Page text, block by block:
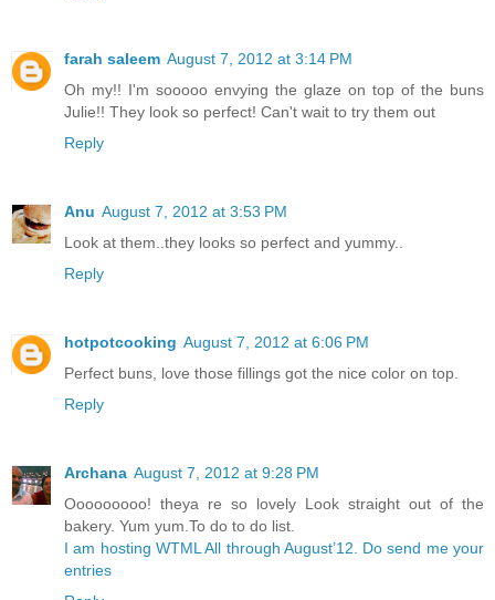
farah saleem August 7, 2012 at 3:14 PM
Oh my!! I'm sooooo envying the glaze on top of the buns
Julie!! They look so perfect! Can't wait to try them out
Reply
Anu August 7, 2012 at 3:53 PM
Look at them..they looks so perfect and yummy..
Reply
hotpotcooking August 7, 2012 at 6:06 PM
Perfect buns, love those fillings got the nice color on top.
Reply
Archana August 7, 2012 at 9:28 PM
Ooooooooo! theya re so lovely Look straight out of the
bakery. Yum yum.To do to do list.
I am hosting WTML All through August’12. Do send me your
entries